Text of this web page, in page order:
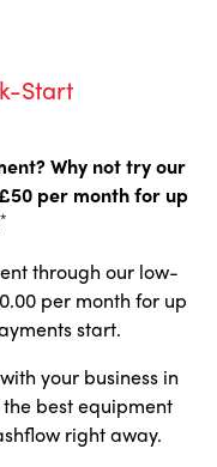
Start
Why not try our
per month for up
*
through our low-
per month for up
start.
your business in
best equipment
right away.